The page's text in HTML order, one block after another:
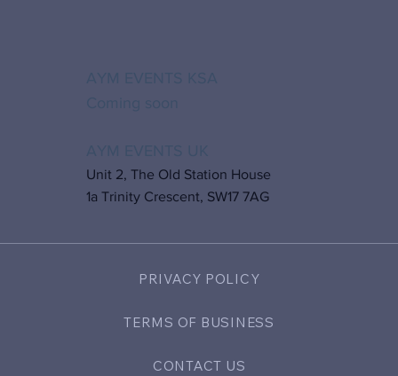
Unit 2, The Old Station House
1a Trinity Crescent, SW17 7AG
PRIVACY POLICY
TERMS OF BUSINESS
CONTACT US